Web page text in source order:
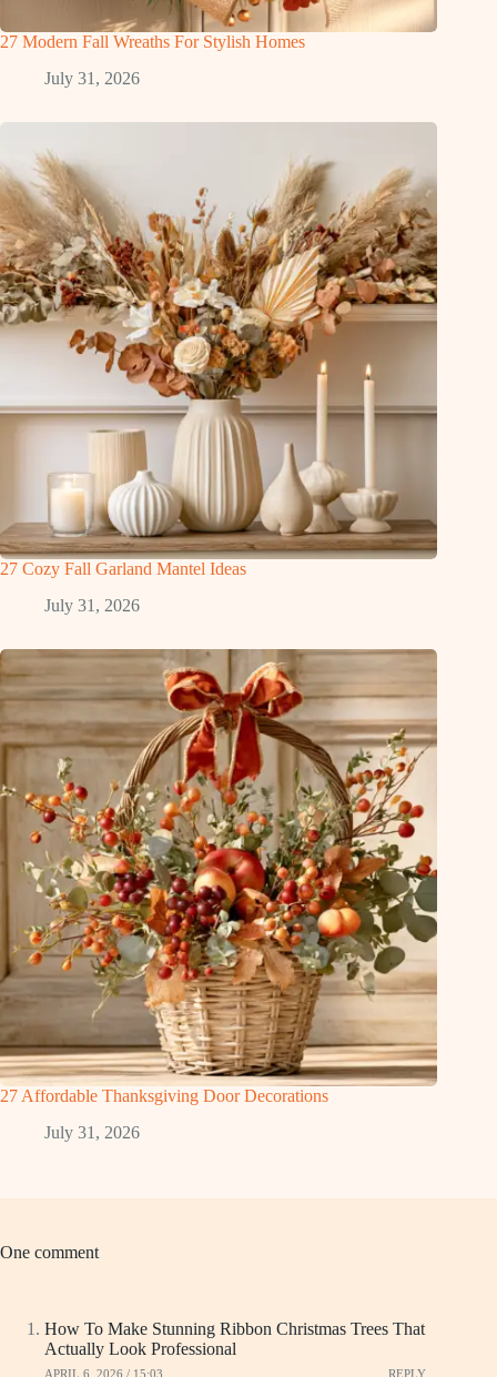
27 Modern Fall Wreaths For Stylish Homes
July 31, 2026
27 Cozy Fall Garland Mantel Ideas
July 31, 2026
27 Affordable Thanksgiving Door Decorations
July 31, 2026
One comment
How To Make Stunning Ribbon Christmas Trees That
Actually Look Professional
APRIL 6, 2026 / 15:03 REPLY